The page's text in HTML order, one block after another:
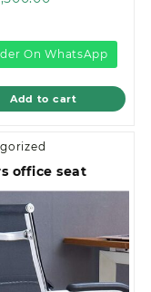
KSh24,500.00.
On WhatsApp
Add to cart
office seat